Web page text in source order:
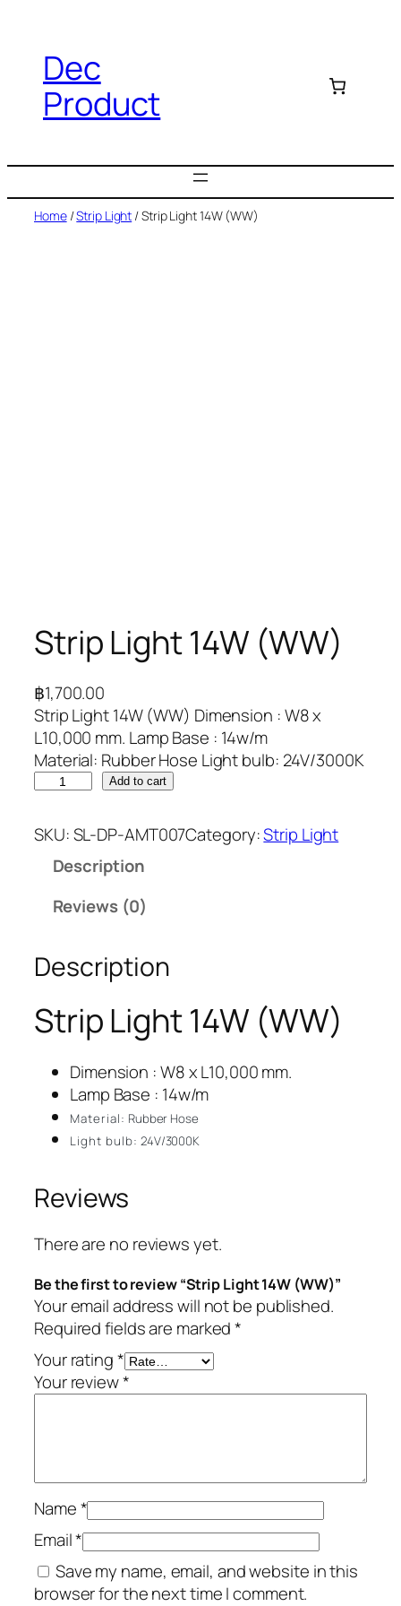
Dec
Product
Home/Strip Light / Strip Light 14W (WW)
Strip Light 14W (WW)
฿1,700.00
Strip Light 14W (WW) Dimension : W8 x
L10,000 mm. Lamp Base : 14w/m
Material: Rubber Hose Light bulb: 24V/3000K
Add to cart
SKU:SL-DP-AMT007Category:Strip Light
Description
Reviews (0)
Description
Strip Light 14W (WW)
Dimension : W8 x L10,000 mm.
Lamp Base : 14w/m
Material: Rubber Hose
Light bulb: 24V/3000K
Reviews
There are no reviews yet.
Be the first to review “Strip Light 14W (WW)”
Your email address will not be published.
Required fields are marked*
Your rating*
Your review*
Name*
Email*
Save my name, email, and website in this
browser for the next time I comment.